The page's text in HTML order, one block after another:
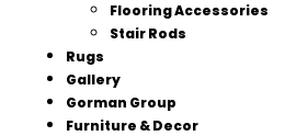
Flooring Accessories
Stair Rods
Rugs
Gallery
Gorman Group
Furniture & Decor